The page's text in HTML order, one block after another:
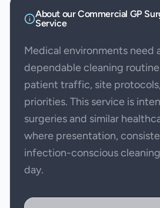
About ourCommercial GP
Service
Medical environments need
dependable cleaning
patient traffic, site
priorities. This service is
surgeries and similar
where presentation,
infection-conscious
day.